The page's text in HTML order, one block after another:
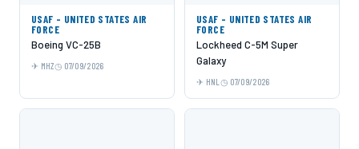
USAF - UNITED STATES AIR
FORCE
Boeing VC-25B
MHZ 07/09/2026
USAF - UNITED STATES AIR
FORCE
Lockheed C-5M Super
Galaxy
HNL 07/09/2026